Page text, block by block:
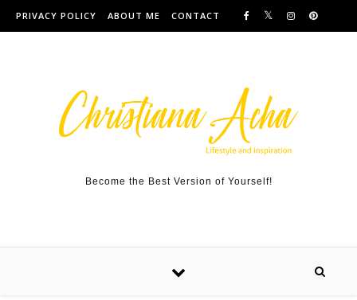
Skip to content
PRIVACY POLICY ABOUT ME CONTACT
Become the Best Version of Yourself!